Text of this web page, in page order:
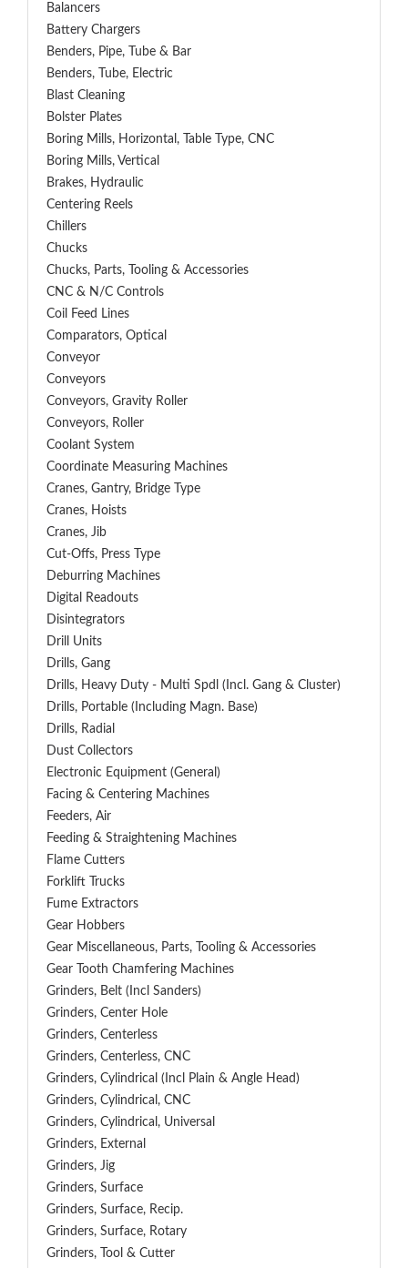
Balancers
Battery Chargers
Benders, Pipe, Tube & Bar
Benders, Tube, Electric
Blast Cleaning
Bolster Plates
Boring Mills, Horizontal, Table Type, CNC
Boring Mills, Vertical
Brakes, Hydraulic
Centering Reels
Chillers
Chucks
Chucks, Parts, Tooling & Accessories
CNC & N/C Controls
Coil Feed Lines
Comparators, Optical
Conveyor
Conveyors
Conveyors, Gravity Roller
Conveyors, Roller
Coolant System
Coordinate Measuring Machines
Cranes, Gantry, Bridge Type
Cranes, Hoists
Cranes, Jib
Cut-Offs, Press Type
Deburring Machines
Digital Readouts
Disintegrators
Drill Units
Drills, Gang
Drills, Heavy Duty - Multi Spdl (incl. Gang & Cluster)
Drills, Portable (including Magn. Base)
Drills, Radial
Dust Collectors
Electronic Equipment (General)
Facing & Centering Machines
Feeders, Air
Feeding & Straightening Machines
Flame Cutters
Forklift Trucks
Fume Extractors
Gear Hobbers
Gear Miscellaneous, Parts, Tooling & Accessories
Gear Tooth Chamfering Machines
Grinders, Belt (Incl Sanders)
Grinders, Center Hole
Grinders, Centerless
Grinders, Centerless, CNC
Grinders, Cylindrical (Incl Plain & Angle Head)
Grinders, Cylindrical, CNC
Grinders, Cylindrical, Universal
Grinders, External
Grinders, Jig
Grinders, Surface
Grinders, Surface, Recip.
Grinders, Surface, Rotary
Grinders, Tool & Cutter